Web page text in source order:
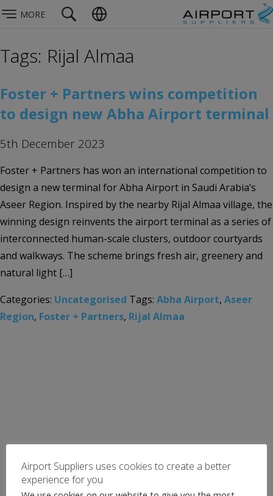
MORE
Tags: Rijal Almaa
Foster + Partners wins competition
to design new Abha Airport terminal
5th December 2023
Foster + Partners has won an international competition to
design a new terminal for Abha Airport in Saudi Arabia’s
Aseer Region. Inspired by the nearby Rijal Almaa village, the
winning design reinvents the airport terminal as a series of
interconnected human-scale clusters, outdoor courtyards
and walkways. The scheme brings fresh air, greenery and
natural light […]
Categories: Uncategorised Tags: Abha Airport, Aseer
Region, Foster + Partners, Rijal Almaa
Airport Suppliers uses cookies to create a better
experience for you